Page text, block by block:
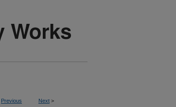
Previous Next >